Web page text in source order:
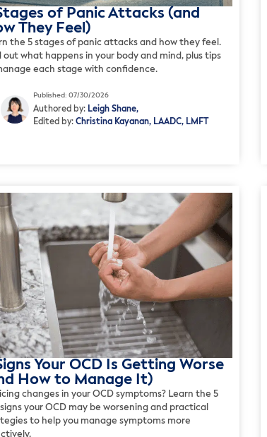
of Panic Attacks (and
They Feel)
the 5 stages of panic attacks and how they feel.
out what happens in your body and mind, plus tips
each stage with confidence.
Published: 07/30/2026
Authored by: Leigh Shane,
Edited by:Christina Kayanan, LAADC, LMFT
Your OCD Is Getting Worse
How to Manage It)
changes in your OCD symptoms? Learn the 5
your OCD may be worsening and practical
to help you manage symptoms more